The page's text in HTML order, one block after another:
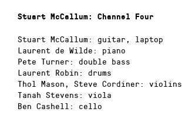
Stuart McCallum: Channel Four
Stuart McCallum: guitar, laptop
Laurent de Wilde: piano
Pete Turner: double bass
Laurent Robin: drums
Thol Mason, Steve Cordiner: violins
Tanah Stevens: viola
Ben Cashell: cello